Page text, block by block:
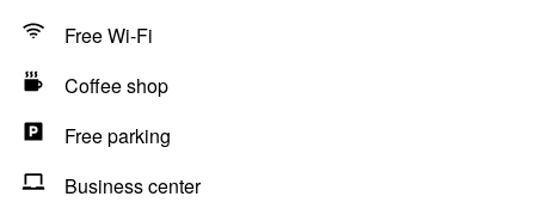
Free Wi-Fi
Coffee shop
Free parking
Business center